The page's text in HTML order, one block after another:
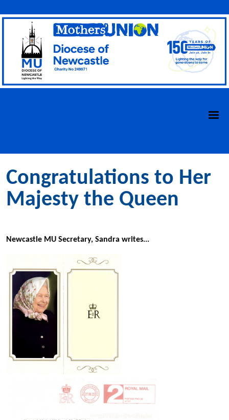
Congratulations to Her
Majesty the Queen
Newcastle MU Secretary, Sandra writes...